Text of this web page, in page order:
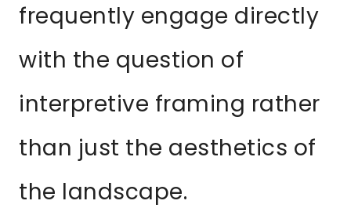
frequently engage directly
with the question of
interpretive framing rather
than just the aesthetics of
the landscape.